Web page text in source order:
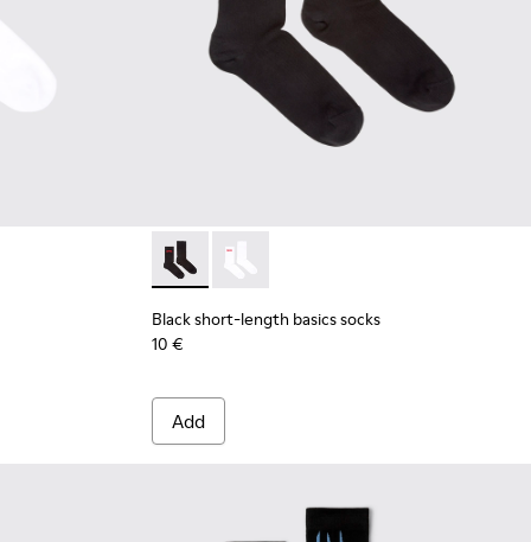
length basics socks
Black short-length basics socksBlack short-length basics socks -
Black short-length basics socks
10 €
Add